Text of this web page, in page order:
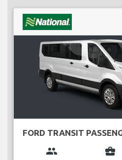
FORD TRANSIT
group business_center